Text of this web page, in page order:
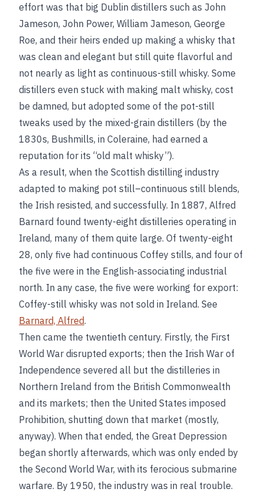
effort was that big Dublin distillers such as John
Jameson, John Power, William Jameson, George
Roe, and their heirs ended up making a whisky that
was clean and elegant but still quite flavorful and
not nearly as light as continuous-still whisky. Some
distillers even stuck with making malt whisky, cost
be damned, but adopted some of the pot-still
tweaks used by the mixed-grain distillers (by the
1830s, Bushmills, in Coleraine, had earned a
reputation for its “old malt whisky”).
As a result, when the Scottish distilling industry
adapted to making pot still–continuous still blends,
the Irish resisted, and successfully. In 1887, Alfred
Barnard found twenty-eight distilleries operating in
Ireland, many of them quite large. Of twenty-eight
28, only five had continuous Coffey stills, and four of
the five were in the English-associating industrial
north. In any case, the five were working for export:
Coffey-still whisky was not sold in Ireland. See
Barnard, Alfred.
Then came the twentieth century. Firstly, the First
World War disrupted exports; then the Irish War of
Independence severed all but the distilleries in
Northern Ireland from the British Commonwealth
and its markets; then the United States imposed
Prohibition, shutting down that market (mostly,
anyway). When that ended, the Great Depression
began shortly afterwards, which was only ended by
the Second World War, with its ferocious submarine
warfare. By 1950, the industry was in real trouble.